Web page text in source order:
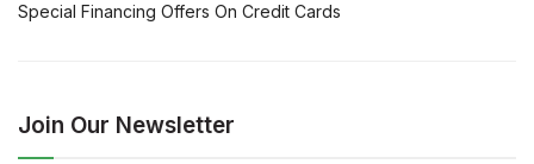
Special Financing Offers On Credit Cards
Join Our Newsletter